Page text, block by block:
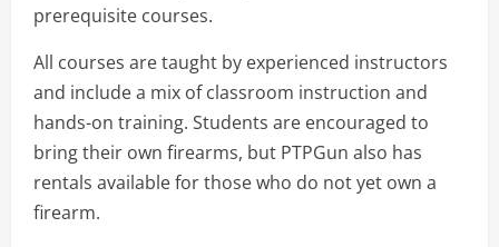
prerequisite courses.
All courses are taught by experienced instructors
and include a mix of classroom instruction and
hands-on training. Students are encouraged to
bring their own firearms, but PTPGun also has
rentals available for those who do not yet own a
firearm.